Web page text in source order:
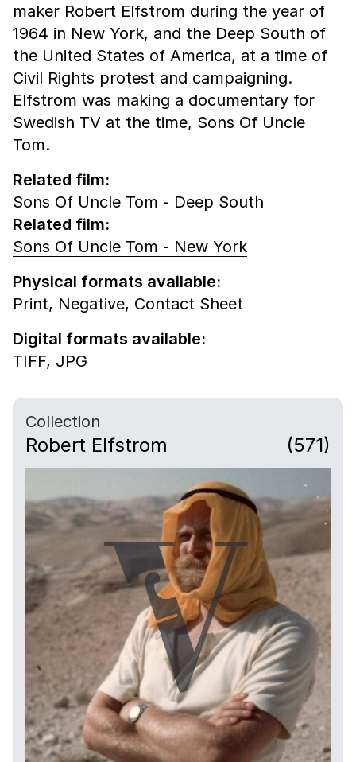
maker Robert Elfstrom during the year of
1964 in New York, and the Deep South of
the United States of America, at a time of
Civil Rights protest and campaigning.
Elfstrom was making a documentary for
Swedish TV at the time, Sons Of Uncle
Tom.
Related film:
Sons Of Uncle Tom - Deep South
Related film:
Sons Of Uncle Tom - New York
Physical formats available:
Print, Negative, Contact Sheet
Digital formats available:
TIFF, JPG
Collection
Robert Elfstrom (571)